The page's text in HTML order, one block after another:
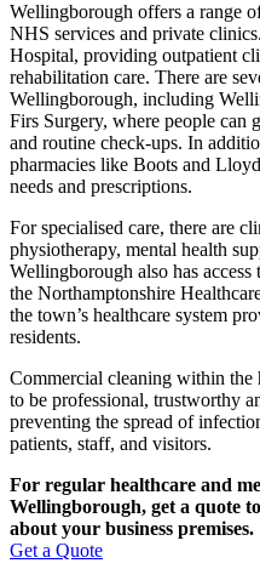
Wellingborough offers a range
NHS services and private
Hospital, providing outpatient
rehabilitation care. There are
Wellingborough, including
Firs Surgery, where people can
and routine check-ups. In
pharmacies like Boots and
needs and prescriptions.
For specialised care, there are
physiotherapy, mental health
Wellingborough also has
the Northamptonshire
the town’s healthcare system
residents.
Commercial cleaning within the
to be professional, trustworthy
preventing the spread of
patients, staff, and visitors.
For regular healthcare and
Wellingborough, get a quote
about your business premises.
Get a Quote